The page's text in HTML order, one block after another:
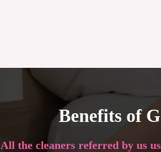
Benefits of
All the cleaners referred by us